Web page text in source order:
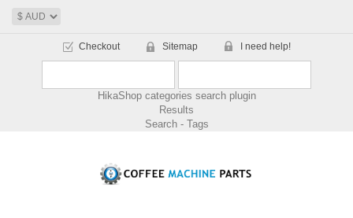
Checkout Sitemap I need help!
HikaShop categories search plugin
Results
Search - Tags